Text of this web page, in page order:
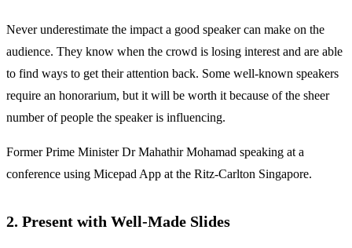
Never underestimate the impact a good speaker can make on the
audience. They know when the crowd is losing interest and are able
to find ways to get their attention back. Some well-known speakers
require an honorarium, but it will be worth it because of the sheer
number of people the speaker is influencing.
Former Prime Minister Dr Mahathir Mohamad speaking at a
conference using Micepad App at the Ritz-Carlton Singapore.
2. Present with Well-Made Slides